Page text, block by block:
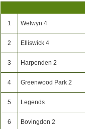
1 Welwyn 4
2 Elliswick 4
3 Harpenden 2
4 Greenwood Park 2
5 Legends
6 Bovingdon 2